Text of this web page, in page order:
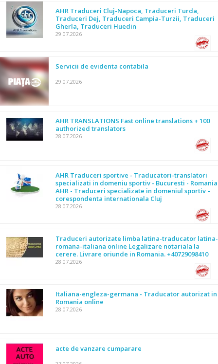
AHR Traduceri Cluj-Napoca, Traduceri Turda,
Traduceri Dej, Traduceri Campia-Turzii, Traduceri
Gherla, Traduceri Huedin
29.07.2026
Servicii de evidenta contabila
29.07.2026
AHR TRANSLATIONS Fast online translations + 100
authorized translators
28.07.2026
AHR Traduceri sportive - Traducatori-translatori
specializati in domeniu sportiv - Bucuresti - Romania
AHR - Traduceri specializate in domeniul sportiv –
corespondenta internationala Cluj
28.07.2026
Traduceri autorizate limba latina-traducator latina-
romana-italiana online Legalizare notariala la
cerere. Livrare oriunde in Romania. +40729098410
28.07.2026
Italiana-engleza-germana - Traducator autorizat in
Romania online
28.07.2026
acte de vanzare cumparare